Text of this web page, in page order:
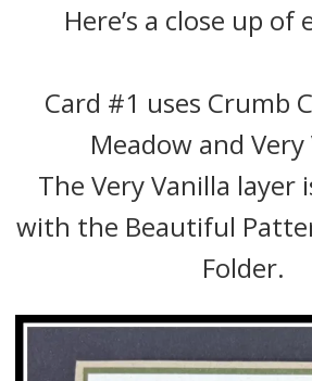
Here’s a close up of
Card #1 uses Crumb
Meadow and Very
The Very Vanilla layer
with the Beautiful
Folder.